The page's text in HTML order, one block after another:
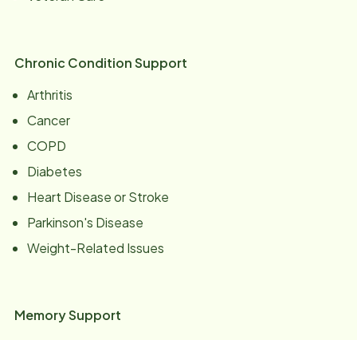
Chronic Condition Support
Arthritis
Cancer
COPD
Diabetes
Heart Disease or Stroke
Parkinson's Disease
Weight-Related Issues
Memory Support